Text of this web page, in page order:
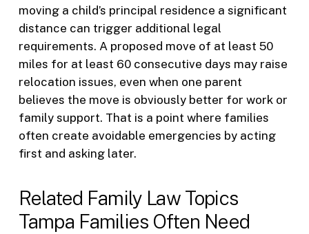
moving a child’s principal residence a significant
distance can trigger additional legal
requirements. A proposed move of at least 50
miles for at least 60 consecutive days may raise
relocation issues, even when one parent
believes the move is obviously better for work or
family support. That is a point where families
often create avoidable emergencies by acting
first and asking later.
Related Family Law Topics
Tampa Families Often Need